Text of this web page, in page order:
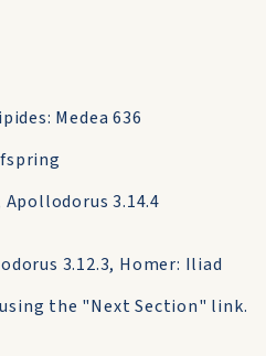
Medea 636
3.14.4
3.12.3, Homer: Iliad
the "Next Section" link.